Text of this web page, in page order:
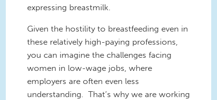
expressing breastmilk.
Given the hostility to breastfeeding even in
these relatively high-paying professions,
you can imagine the challenges facing
women in low-wage jobs, where
employers are often even less
understanding. That’s why we are working